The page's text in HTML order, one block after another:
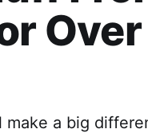
a big